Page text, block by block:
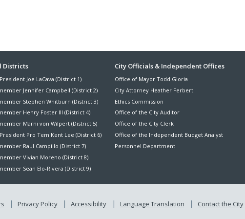
Districts
Joe LaCava (District 1)
Jennifer Campbell (District 2)
Stephen Whitburn (District 3)
Henry Foster III (District 4)
Marni von Wilpert (District 5)
Pro Tem Kent Lee (District 6)
Raul Campillo (District 7)
Vivian Moreno (District 8)
Sean Elo-Rivera (District 9)
City Officials & Independent Offices
Office of Mayor Todd Gloria
City Attorney Heather Ferbert
Ethics Commission
Office of the City Auditor
Office of the City Clerk
Office of the Independent Budget Analyst
Personnel Department
Privacy Policy Accessibility Language Translation Contact the City